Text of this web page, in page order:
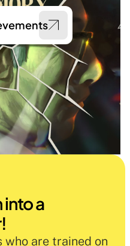
into a
who are trained on